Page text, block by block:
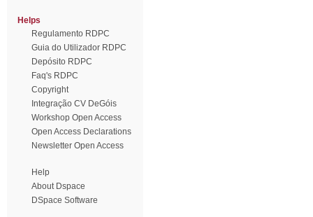
Helps
Regulamento RDPC
Guia do Utilizador RDPC
Depósito RDPC
Faq's RDPC
Copyright
Integração CV DeGóis
Workshop Open Access
Open Access Declarations
Newsletter Open Access
Help
About Dspace
DSpace Software